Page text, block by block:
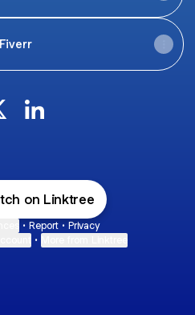
Fiverr
on Linktree
• Report • Privacy
•